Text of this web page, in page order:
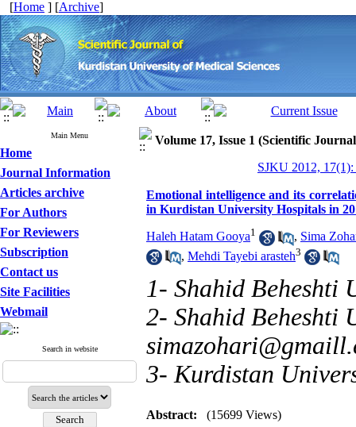
[Home ] [Archive]
Main Menu
Home
Journal Information
Articles archive
For Authors
For Reviewers
Subscription
Contact us
Site Facilities
Webmail
Search in website
Volume 17, Issue 1 (Scientific
SJKU 2012,
Emotional intelligence and its
in Kurdistan University Hospitals in
Haleh Hatam Gooya1 , Sima
, Mehdi Tayebi arasteh3
1- Shahid Beheshti
2- Shahid Beheshti
3- Kurdistan
Abstract: (15699 Views)